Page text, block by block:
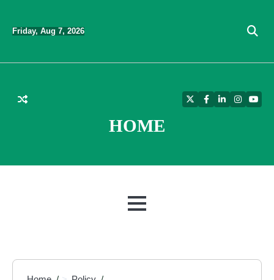
contentFriday, Aug 7, 2026
HOME
TwitterFacebook
LinkedIn
MENU